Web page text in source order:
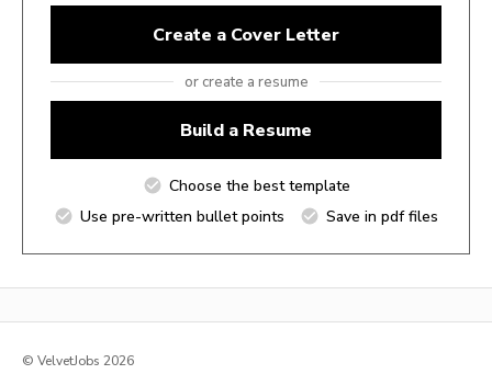
Create a Cover Letter
or create a resume
Build a Resume
Choose the best template
Use pre-written bullet points
Save in pdf files
© VelvetJobs 2026